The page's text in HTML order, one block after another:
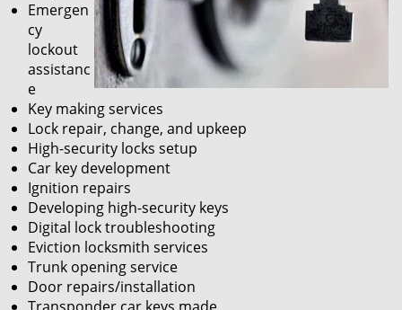
Emergen
cy
lockout
assistanc
e
Key making services
Lock repair, change, and upkeep
High-security locks setup
Car key development
Ignition repairs
Developing high-security keys
Digital lock troubleshooting
Eviction locksmith services
Trunk opening service
Door repairs/installation